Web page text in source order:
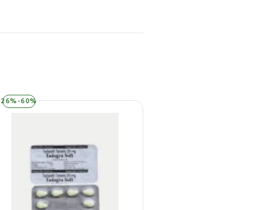
26%-60%